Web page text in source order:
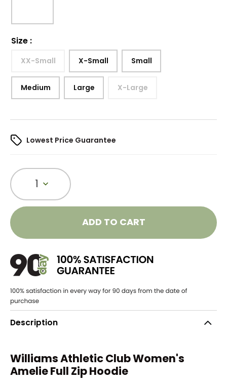
Size :
XX-Small X-Small Small
Medium Large X-Large
Lowest Price Guarantee
1
ADD TO CART
Description
Williams Athletic Club Women's
Amelie Full Zip Hoodie